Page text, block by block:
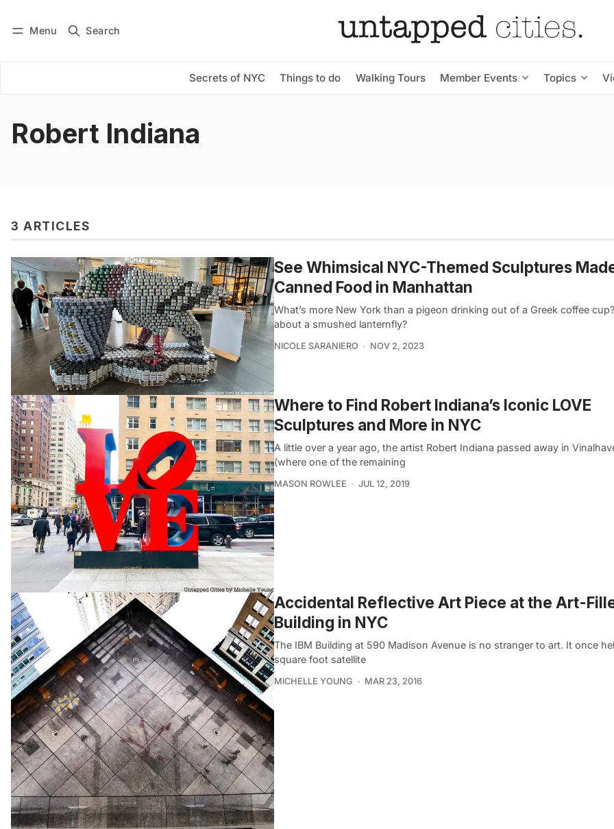
Menu Search
Secrets of NYC Things to do Walking Tours Member Events Topics
Subscribe
Robert Indiana
3 ARTICLES
See Whimsical NYC-Themed Sculptures
Canned Food in Manhattan
What’s more New York than a pigeon drinking out of a Greek coffee
about a smushed lanternfly?
NICOLE SARANIERO NOV 2, 2023
Where to Find Robert Indiana’s Iconic LOVE
Sculptures and More in NYC
A little over a year ago, the artist Robert Indiana passed away in
(where one of the remaining
MASON ROWLEE JUL 12, 2019
Accidental Reflective Art Piece at the Art-
Building in NYC
The IBM Building at 590 Madison Avenue is no stranger to art. It once
square foot satellite
MICHELLE YOUNG MAR 23, 2016